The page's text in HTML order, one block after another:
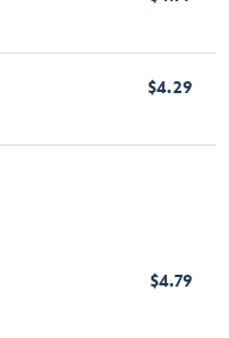
$4.29
$4.79